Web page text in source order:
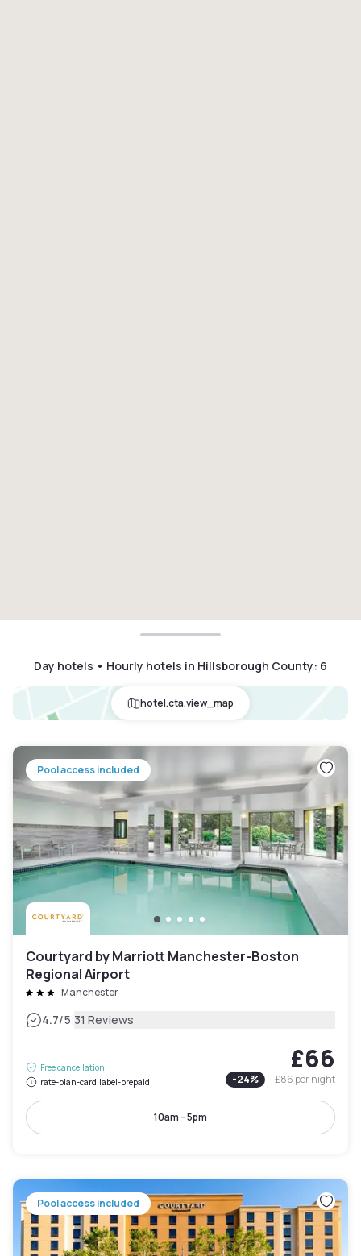
Day hotels • Hourly hotels in Hillsborough County: 6
hotel.cta.view_map
Pool access included
Courtyard by Marriott Manchester-Boston
Regional Airport
Manchester
4.7/5|31 Reviews
Free cancellation
rate-plan-card.label-prepaid
£66
-24% £86per night
10am - 5pm
Pool access included